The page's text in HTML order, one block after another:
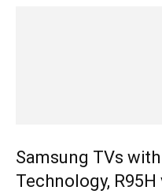
Samsung TVs
Technology, R95H